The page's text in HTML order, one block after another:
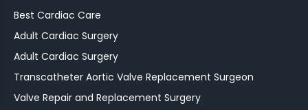
Best Cardiac Care
Adult Cardiac Surgery
Adult Cardiac Surgery
Transcatheter Aortic Valve Replacement Surgeon
Valve Repair and Replacement Surgery